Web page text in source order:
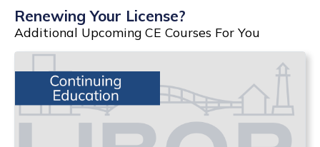
Renewing Your License?
Additional Upcoming CE Courses For You